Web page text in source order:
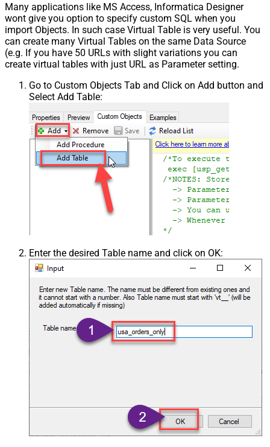
Many applications like MS Access, Informatica Designer
wont give you option to specify custom SQL when you
import Objects. In such case Virtual Table is very useful. You
can create many Virtual Tables on the same Data Source
(e.g. If you have 50 URLs with slight variations you can
create virtual tables with just URL as Parameter setting.
Go to Custom Objects Tab and Click on Add button and
Select Add Table:
Enter the desired Table name and click on OK: